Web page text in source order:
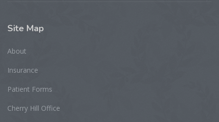
Site Map
About
Insurance
Patient Forms
Cherry Hill Office